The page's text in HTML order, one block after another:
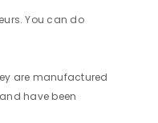
You can do
are manufactured
have been